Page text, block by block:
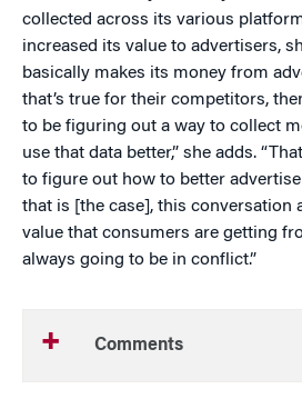
collected across its various
increased its value to advertisers,
basically makes its money from
that’s true for their competitors,
to be figuring out a way to collect
use that data better,” she adds.
to figure out how to better
that is [the case], this conversation
value that consumers are getting
always going to be in conflict.”
Comments